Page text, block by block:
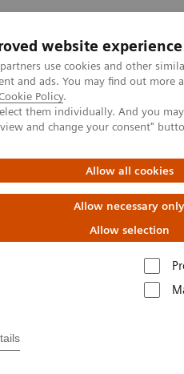
website experience
use cookies and other
and ads. You may find out more
Policy.
them individually. And you
and change your consent"
Allow all cookies
Allow necessary only
Allow selection
Tuki ja dokumentaatio
Imaging
Summit 2026 Moments